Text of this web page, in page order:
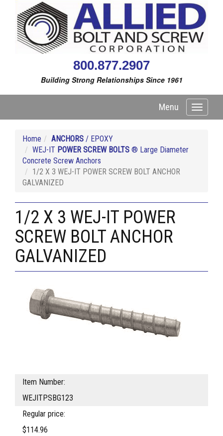
800.877.2907
Building Strong Relationships Since 1961
Toggle
Menu
Home ANCHORS / EPOXY
WEJ-IT POWER SCREW BOLTS ® Large Diameter
Concrete Screw Anchors
1/2 X 3 WEJ-IT POWER SCREW BOLT ANCHOR
GALVANIZED
1/2 X 3 WEJ-IT POWER
SCREW BOLT ANCHOR
GALVANIZED
Item Number:
WEJITPSBG123
Regular price:
$114.96